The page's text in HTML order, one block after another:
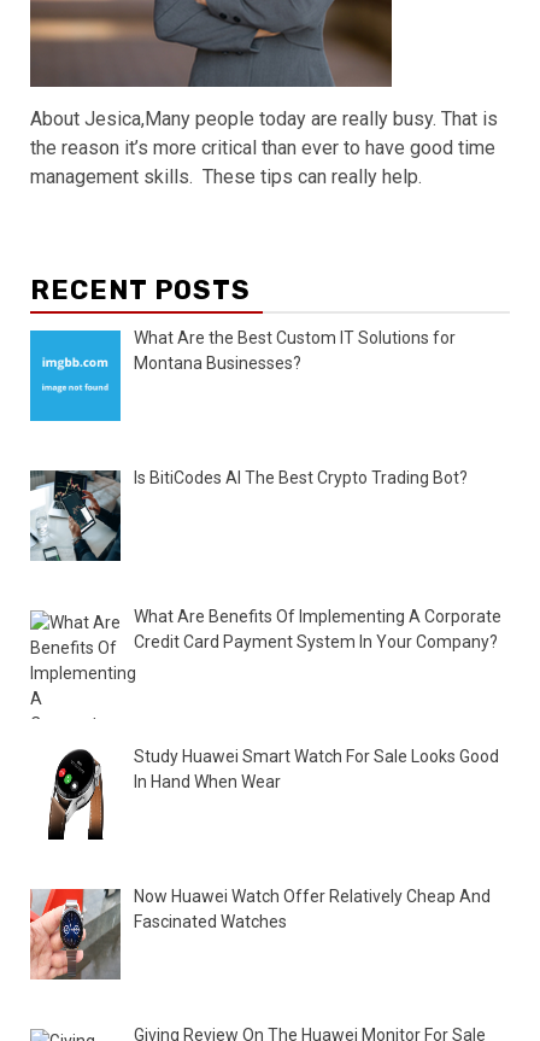
About Jesica,Many people today are really busy. That is
the reason it’s more critical than ever to have good time
management skills. These tips can really help.
RECENT POSTS
What Are the Best Custom IT Solutions for
Montana Businesses?
Is BitiCodes AI The Best Crypto Trading Bot?
What Are Benefits Of Implementing A Corporate
Credit Card Payment System In Your Company?
Study Huawei Smart Watch For Sale Looks Good
In Hand When Wear
Now Huawei Watch Offer Relatively Cheap And
Fascinated Watches
Giving Review On The Huawei Monitor For Sale